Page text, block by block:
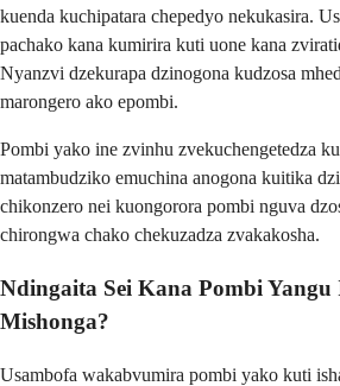
kuenda kuchipatara chepedyo nekukasira.
pachako kana kumirira kuti uone kana
Nyanzvi dzekurapa dzinogona kudzosa
marongero ako epombi.
Pombi yako ine zvinhu zvekuchengetedza
matambudziko emuchina anogona kuitika
chikonzero nei kuongorora pombi nguva
chirongwa chako chekuzadza zvakakosha.
Ndingaita Sei Kana Pombi Yangu
Mishonga?
Usambofa wakabvumira pombi yako kuti